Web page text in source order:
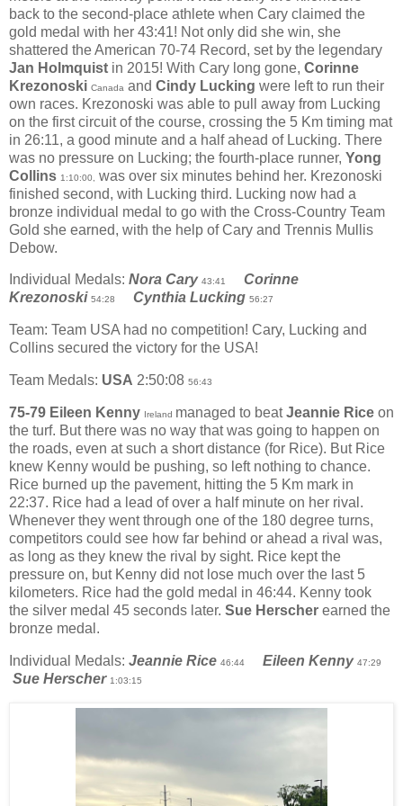
back to the second-place athlete when Cary claimed the
gold medal with her 43:41! Not only did she win, she
shattered the American 70-74 Record, set by the legendary
Jan Holmquist in 2015! With Cary long gone, Corinne
Krezonoski Canada and Cindy Lucking were left to run their
own races. Krezonoski was able to pull away from Lucking
on the first circuit of the course, crossing the 5 Km timing mat
in 26:11, a good minute and a half ahead of Lucking. There
was no pressure on Lucking; the fourth-place runner, Yong
Collins 1:10:00,
was over six minutes behind her. Krezonoski
finished second, with Lucking third. Lucking now had a
bronze individual medal to go with the Cross-Country Team
Gold she earned, with the help of Cary and Trennis Mullis
Debow.
Individual Medals: Nora Cary 43:41
Corinne
Krezonoski 54:28 Cynthia Lucking 56:27
Team: Team USA had no competition! Cary, Lucking and
Collins secured the victory for the USA!
Team Medals: USA 2:50:08 56:43
75-79 Eileen Kenny Ireland managed to beatJeannie Rice on
the turf. But there was no way that was going to happen on
the roads, even at such a short distance (for Rice). But Rice
knew Kenny would be pushing, so left nothing to chance.
Rice burned up the pavement, hitting the 5 Km mark in
22:37. Rice had a lead of over a half minute on her rival.
Whenever they went through one of the 180 degree turns,
competitors could see how far behind or ahead a rival was,
as long as they knew the rival by sight. Rice kept the
pressure on, but Kenny did not lose much over the last 5
kilometers. Rice had the gold medal in 46:44. Kenny took
the silver medal 45 seconds later. Sue Herscher earned the
bronze medal.
Individual Medals: Jeannie Rice 46:44 Eileen Kenny 47:29
Sue Herscher 1:03:15